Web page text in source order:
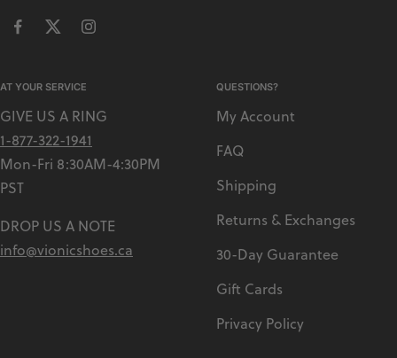
AT YOUR SERVICE
GIVE US A RING
1-877-322-1941
Mon-Fri 8:30AM-4:30PM
PST
DROP US A NOTE
info@vionicshoes.ca
QUESTIONS?
My Account
FAQ
Shipping
Returns & Exchanges
30-Day Guarantee
Gift Cards
Privacy Policy